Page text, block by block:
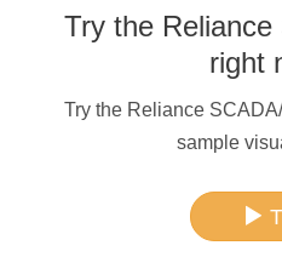
Try the
right
Try the Reliance
sample